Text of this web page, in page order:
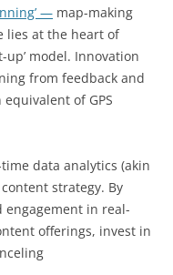
— map-making
lies at the heart of
up’ model. Innovation
from feedback and
of GPS
data analytics (akin
strategy. By
in real-
offerings, invest in